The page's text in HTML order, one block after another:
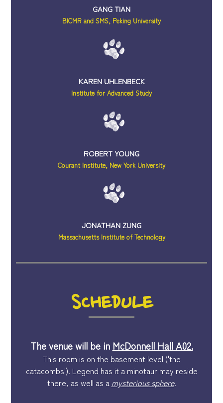
GANG TIAN
BICMR and SMS, Peking University
KAREN UHLENBECK
Institute for Advanced Study
ROBERT YOUNG
Courant Institute, New York University
JONATHAN ZUNG
Massachusetts Institute of Technology
SCHEDULE
The venue will be in McDonnell Hall A02.
This room is on the basement level ('the
catacombs'). Legend has it a minotaur may reside
there, as well as a mysterious sphere.